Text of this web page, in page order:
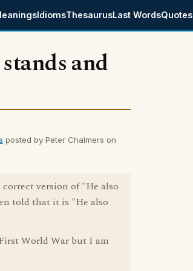
IdiomsThesaurusLast WordsQuotes
and
posted by Peter Chalmers on
version of "He also
told that it is "He also
World War but I am